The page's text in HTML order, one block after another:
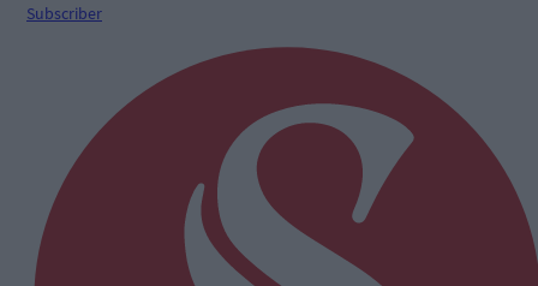
Subscriber